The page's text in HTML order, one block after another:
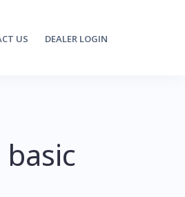
US DEALER LOGIN